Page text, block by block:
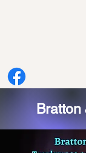
Bratton